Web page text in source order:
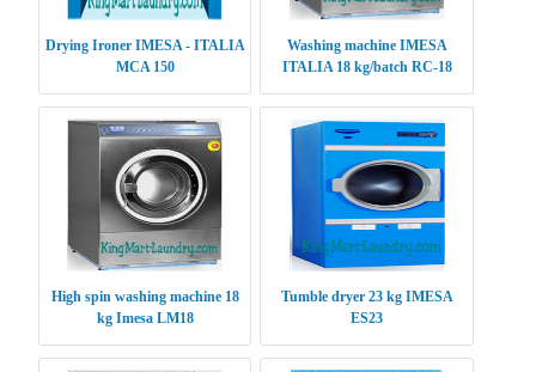
Drying Ironer IMESA - ITALIA
MCA 150
Washing machine IMESA
ITALIA 18 kg/batch RC-18
High spin washing machine 18
kg Imesa LM18
Tumble dryer 23 kg IMESA
ES23